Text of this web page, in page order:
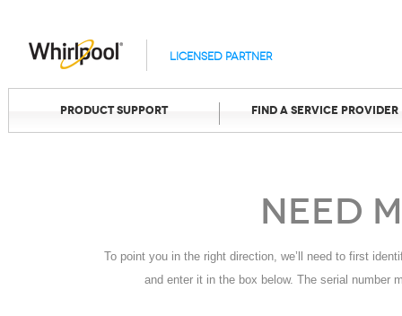
Licensed Partner
Product Support Find A Service Provider
Need
To point you in the right direction, we’ll need to first
and enter it in the box below. The serial number